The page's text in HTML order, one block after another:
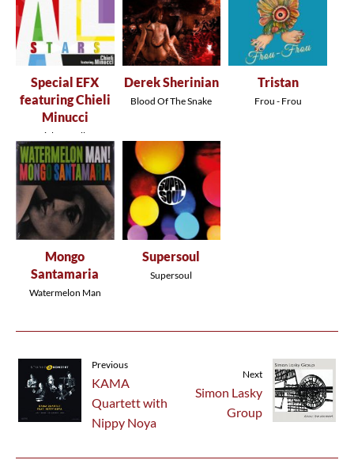
Special EFX
featuring Chieli
Minucci
Special EFX Allstars
Derek Sherinian
Blood Of The Snake
Tristan
Frou - Frou
Mongo
Santamaria
Watermelon Man
Supersoul
Supersoul
Previous
KAMA
Quartett with
Nippy Noya
Next
Simon Lasky
Group